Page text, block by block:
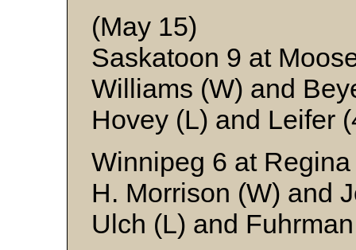
(May 15)
Saskatoon 9 at
Williams (W) and
Hovey (L) and Leifer
Winnipeg 6 at Regina
H. Morrison (W) and
Ulch (L) and Fuhrman